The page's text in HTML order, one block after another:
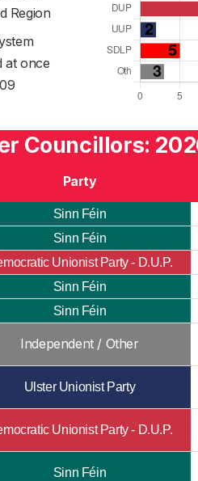
Region
at once
Councillors:
Party
Sinn Féin
Sinn Féin
Unionist Party - D.U.P.
Sinn Féin
Sinn Féin
Independent / Other
Ulster Unionist Party
Unionist Party - D.U.P.
Sinn Féin